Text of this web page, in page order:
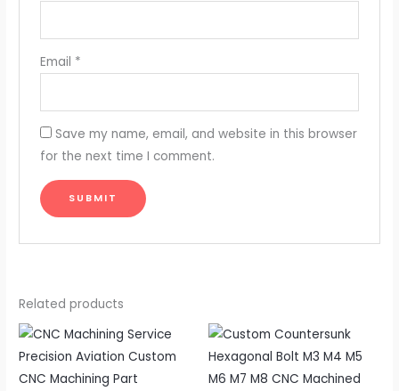
Email *
Save my name, email, and website in this browser
for the next time I comment.
Related products